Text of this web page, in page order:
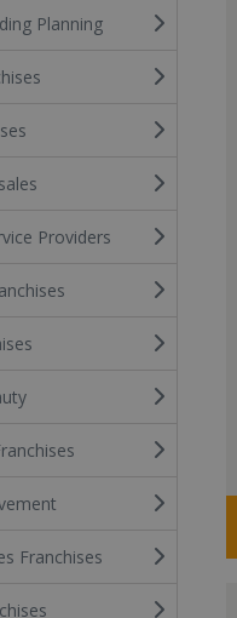
Planning
Providers
Franchises